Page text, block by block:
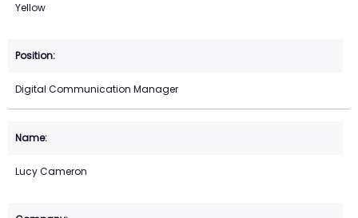
Yellow
Digital Communication Manager
Lucy Cameron